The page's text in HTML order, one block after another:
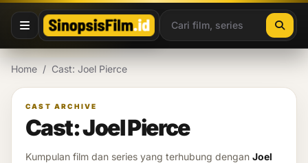
Lewati ke konten
Home / Cast: Joel Pierce
CAST ARCHIVE
Cast: Joel Pierce
Kumpulan film dan series yang terhubung dengan Joel